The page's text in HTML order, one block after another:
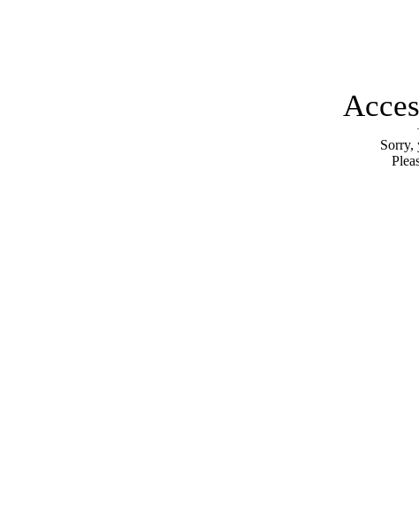
Sorry,